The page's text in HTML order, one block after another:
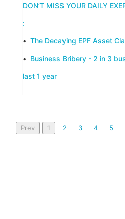
DON’T MISS YOUR DAILY
:
• The Decaying EPF Asset
• Business Bribery - 2 in 3
last 1 year
Prev 1 2 3 4 5